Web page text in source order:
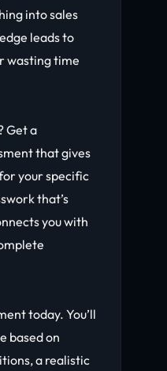
into sales
leads to
wasting time
Get a
that gives
your specific
that’s
you with
today. You’ll
based on
a realistic